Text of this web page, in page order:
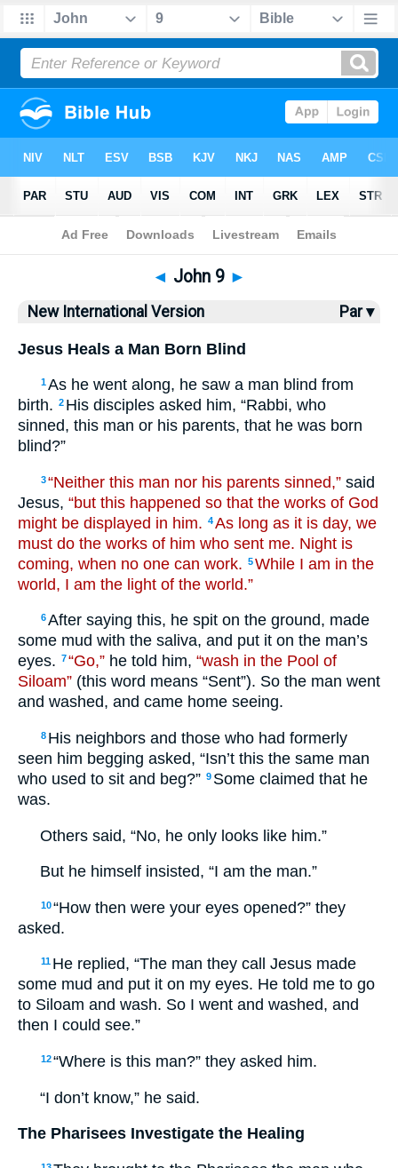
Bible>NIV> John 9
◄ John 9 ►
New International Version Par ▾
Jesus Heals a Man Born Blind
1As he went along, he saw a man blind from
birth. 2 His disciples asked him, “Rabbi, who
sinned, this man or his parents, that he was born
blind?”
3“Neither this man nor his parents sinned,” said
Jesus, “but this happened so that the works of God
might be displayed in him. 4As long as it is day, we
must do the works of him who sent me. Night is
coming, when no one can work. 5While I am in the
world, I am the light of the world.”
6After saying this, he spit on the ground, made
some mud with the saliva, and put it on the man’s
eyes. 7“Go,” he told him, “wash in the Pool of
Siloam” (this word means “Sent”). So the man went
and washed, and came home seeing.
8 His neighbors and those who had formerly
seen him begging asked, “Isn’t this the same man
who used to sit and beg?” 9 Some claimed that he
was.
Others said, “No, he only looks like him.”
But he himself insisted, “I am the man.”
10“How then were your eyes opened?” they
asked.
11 He replied, “The man they call Jesus made
some mud and put it on my eyes. He told me to go
to Siloam and wash. So I went and washed, and
then I could see.”
12“Where is this man?” they asked him.
“I don’t know,” he said.
The Pharisees Investigate the Healing